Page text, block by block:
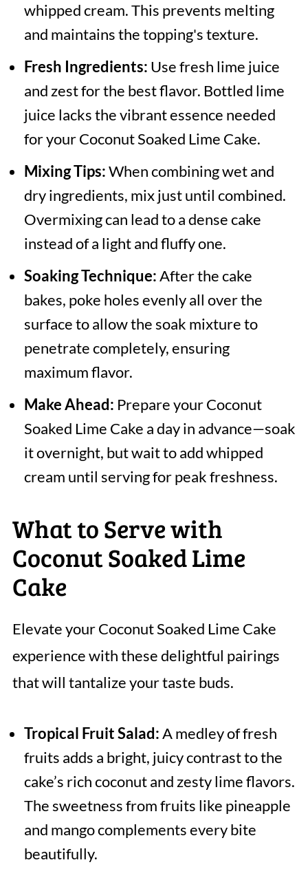
whipped cream. This prevents melting
and maintains the topping's texture.
Fresh Ingredients: Use fresh lime juice
and zest for the best flavor. Bottled lime
juice lacks the vibrant essence needed
for your Coconut Soaked Lime Cake.
Mixing Tips:When combining wet and
dry ingredients, mix just until combined.
Overmixing can lead to a dense cake
instead of a light and fluffy one.
Soaking Technique:After the cake
bakes, poke holes evenly all over the
surface to allow the soak mixture to
penetrate completely, ensuring
maximum flavor.
Make Ahead: Prepare your Coconut
Soaked Lime Cake a day in advance—soak
it overnight, but wait to add whipped
cream until serving for peak freshness.
What to Serve with
Coconut Soaked Lime
Cake
Elevate your Coconut Soaked Lime Cake
experience with these delightful pairings
that will tantalize your taste buds.
Tropical Fruit Salad:A medley of fresh
fruits adds a bright, juicy contrast to the
cake’s rich coconut and zesty lime flavors.
The sweetness from fruits like pineapple
and mango complements every bite
beautifully.